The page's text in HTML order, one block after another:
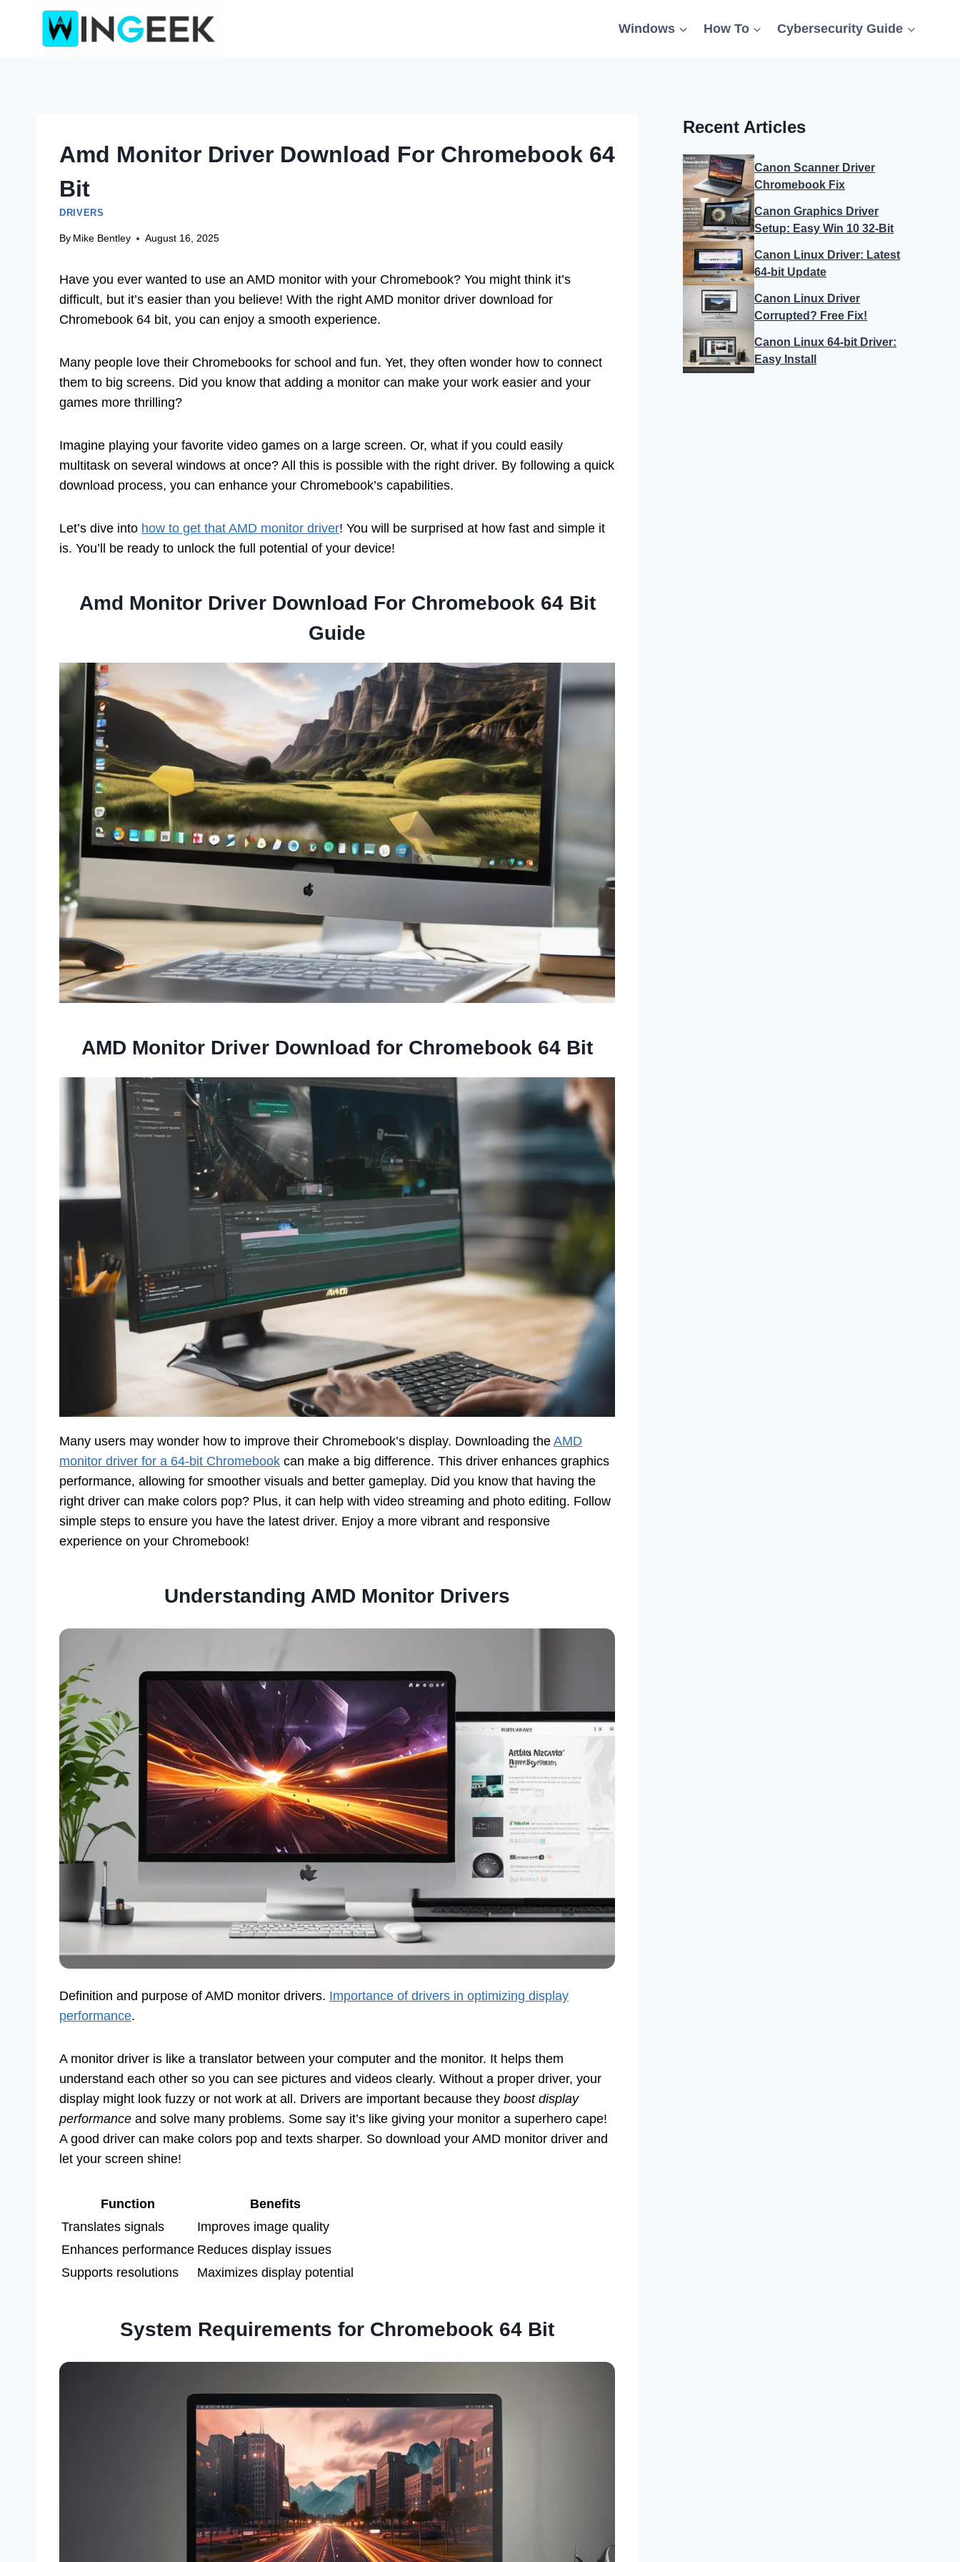
Windows How To Cybersecurity Guide
Amd Monitor Driver Download For Chromebook 64
Bit
DRIVERS
By Mike Bentley August 16, 2025
Have you ever wanted to use an AMD monitor with your Chromebook? You might think it’s
difficult, but it’s easier than you believe! With the right AMD monitor driver download for
Chromebook 64 bit, you can enjoy a smooth experience.
Many people love their Chromebooks for school and fun. Yet, they often wonder how to connect
them to big screens. Did you know that adding a monitor can make your work easier and your
games more thrilling?
Imagine playing your favorite video games on a large screen. Or, what if you could easily
multitask on several windows at once? All this is possible with the right driver. By following a quick
download process, you can enhance your Chromebook’s capabilities.
Let’s dive into how to get that AMD monitor driver! You will be surprised at how fast and simple it
is. You’ll be ready to unlock the full potential of your device!
Amd Monitor Driver Download For Chromebook 64 Bit
Guide
AMD Monitor Driver Download for Chromebook 64 Bit
Many users may wonder how to improve their Chromebook’s display. Downloading the AMD
monitor driver for a 64-bit Chromebook can make a big difference. This driver enhances graphics
performance, allowing for smoother visuals and better gameplay. Did you know that having the
right driver can make colors pop? Plus, it can help with video streaming and photo editing. Follow
simple steps to ensure you have the latest driver. Enjoy a more vibrant and responsive
experience on your Chromebook!
Understanding AMD Monitor Drivers
Definition and purpose of AMD monitor drivers. Importance of drivers in optimizing display
performance.
A monitor driver is like a translator between your computer and the monitor. It helps them
understand each other so you can see pictures and videos clearly. Without a proper driver, your
display might look fuzzy or not work at all. Drivers are important because they boost display
performance and solve many problems. Some say it’s like giving your monitor a superhero cape!
A good driver can make colors pop and texts sharper. So download your AMD monitor driver and
let your screen shine!
Function
Benefits
Translates signals
Improves image quality
Enhances performance Reduces display issues
Supports resolutions
Maximizes display potential
System Requirements for Chromebook 64 Bit
Recent Articles
Canon Scanner Driver
Chromebook Fix
Canon Graphics Driver
Setup: Easy Win 10 32-Bit
Canon Linux Driver: Latest
64-bit Update
Canon Linux Driver
Corrupted? Free Fix!
Canon Linux 64-bit Driver:
Easy Install